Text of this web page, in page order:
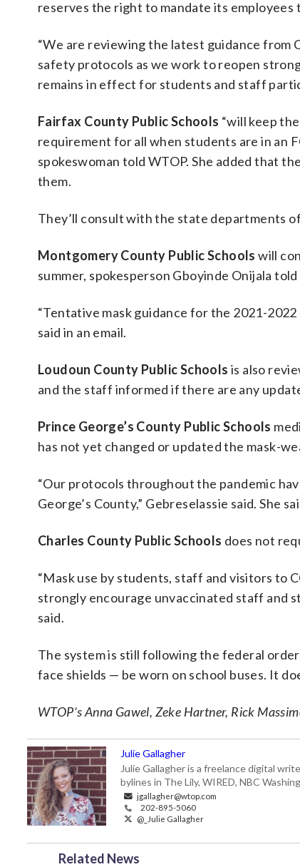
reserves the right to mandate its
“We are reviewing the latest guidance from
safety protocols as we work to reopen
remains in effect for students and staff
Fairfax County Public Schools “will keep
requirement for all when students are in an
spokeswoman told WTOP. She added that
them.
They’ll consult with the state departments
Montgomery County Public Schools will
summer, spokesperson Gboyinde Onijala told
“Tentative mask guidance for the 2021-
said in an email.
Loudoun County Public Schools is also
and the staff informed if there are any
Prince George’s County Public Schools
has not yet changed or updated the mask-
“Our protocols throughout the pandemic
George’s County,” Gebreselassie said. She
Charles County Public Schools does not
“Mask use by students, staff and visitors to
strongly encourage unvaccinated staff and
said.
The system is still following the federal
face shields — be worn on school buses. It
WTOP’s Anna Gawel, Zeke Hartner, Rick
Julie Gallagher
Julie Gallagher is a freelance digital
bylines in The Lily, WIRED, NBC
jgallagher@wtop.com
202-895-5060
@_Julie Gallagher
Related News